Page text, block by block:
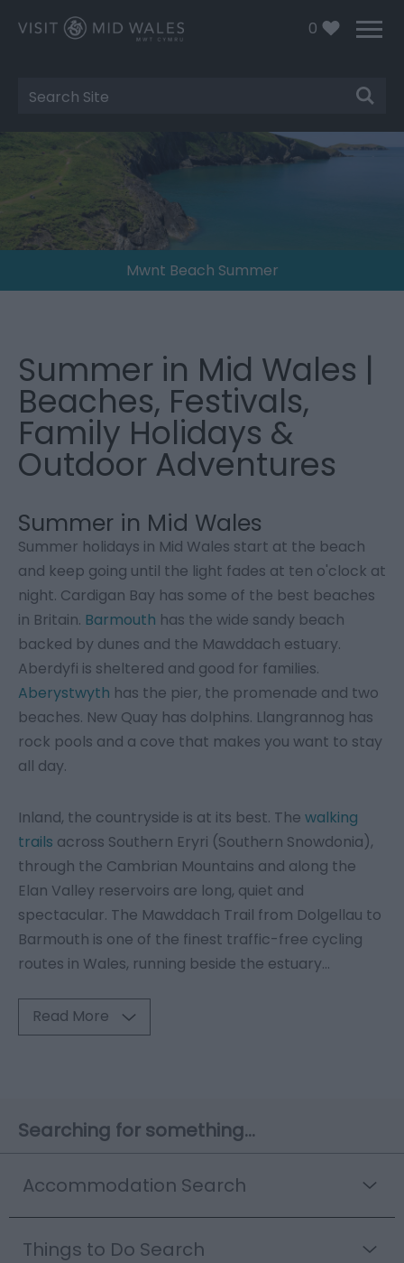
0
Site
Search
Mwnt Beach Summer
Summer in Mid Wales |
Beaches, Festivals,
Family Holidays &
Outdoor Adventures
Summer in Mid Wales
Summer holidays in Mid Wales start at the beach
and keep going until the light fades at ten o'clock at
night. Cardigan Bay has some of the best beaches
in Britain. Barmouth has the wide sandy beach
backed by dunes and the Mawddach estuary.
Aberdyfi is sheltered and good for families.
Aberystwyth has the pier, the promenade and two
beaches. New Quay has dolphins. Llangrannog has
rock pools and a cove that makes you want to stay
all day.
Inland, the countryside is at its best. The walking
trails across Southern Eryri (Southern Snowdonia),
through the Cambrian Mountains and along the
Elan Valley reservoirs are long, quiet and
spectacular. The Mawddach Trail from Dolgellau to
Barmouth is one of the finest traffic-free cycling
routes in Wales, running beside the estuary...
Read More
Searching for something...
Accommodation Search
Things to Do Search